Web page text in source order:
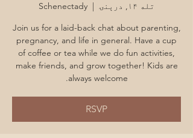
تله ۱۴, درېنۍ
  |
Schenectady
Join us for a laid-back chat about parenting,
pregnancy, and life in general. Have a cup
of coffee or tea while we do fun activities,
make friends, and grow together! Kids are
always welcome.
RSVP